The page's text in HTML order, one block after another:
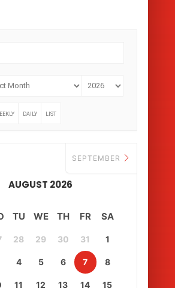
DAILY LIST
AUGUST 2026
SEPTEMBER
TU WE TH FR SA
28 29 30 31 1
4 5 6 7 8
11 12 13 14 15